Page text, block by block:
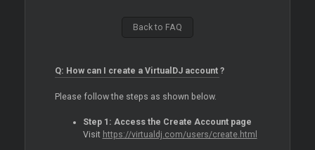
Back to FAQ
Q: How can I create a VirtualDJ account ?
Please follow the steps as shown below.
Step 1: Access the Create Account page
Visit https://virtualdj.com/users/create.html